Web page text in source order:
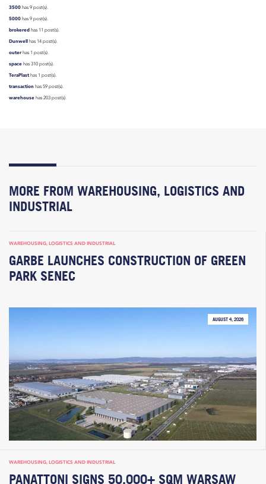
3500 has 9 post(s).
5000 has 9 post(s).
brokered has 11 post(s).
Dunwell has 14 post(s).
outerhas 1 post(s).
space has 310 post(s).
TeraPlast has 1 post(s).
transaction has 59 post(s).
warehouse has 203 post(s).
MORE FROM WAREHOUSING, LOGISTICS AND
INDUSTRIAL
WAREHOUSING, LOGISTICS AND INDUSTRIAL
GARBE LAUNCHES CONSTRUCTION OF GREEN
PARK SENEC
AUGUST 4, 2026
WAREHOUSING, LOGISTICS AND INDUSTRIAL
PANATTONI SIGNS 50,000+ SQM WARSAW